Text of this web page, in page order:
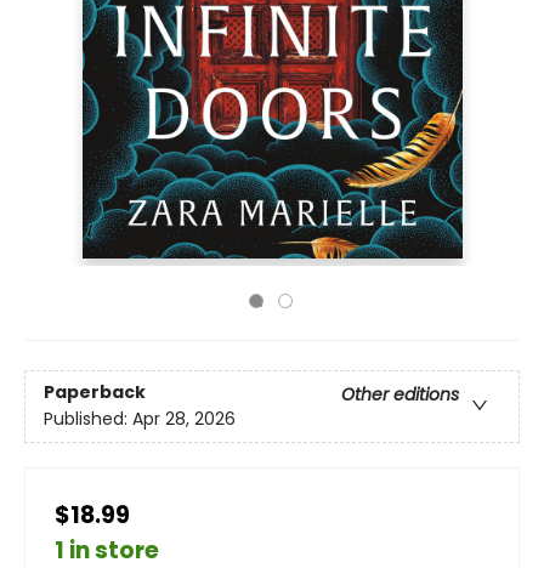
Paperback
Other editions
Published: Apr 28, 2026
$18.99
1 in store